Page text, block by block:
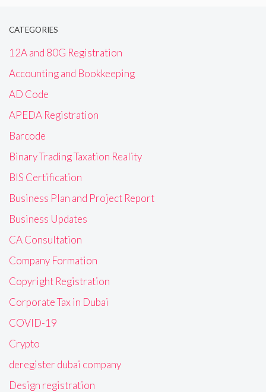
CATEGORIES
12A and 80G Registration
Accounting and Bookkeeping
AD Code
APEDA Registration
Barcode
Binary Trading Taxation Reality
BIS Certification
Business Plan and Project Report
Business Updates
CA Consultation
Company Formation
Copyright Registration
Corporate Tax in Dubai
COVID-19
Crypto
deregister dubai company
Design registration